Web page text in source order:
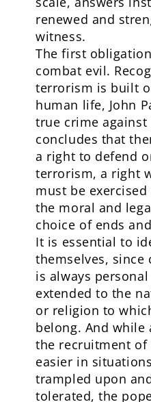
renewed and
witness.
The first
combat evil.
terrorism is built
human life, John
true crime
concludes that
a right to defend
terrorism, a right
must be
the moral and
choice of ends
It is essential to
themselves,
is always
extended to the
or religion to
belong. And while
the recruitment
easier in
trampled upon
tolerated, the